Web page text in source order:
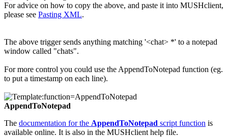
For advice on how to copy the above, and paste it into MUSHclient,
please see Pasting XML.
The above trigger sends anything matching '<chat> *' to a notepad
window called "chats".
For more control you could use the AppendToNotepad function (eg.
to put a timestamp on each line).
AppendToNotepad
The documentation for the AppendToNotepad script function is
available online. It is also in the MUSHclient help file.